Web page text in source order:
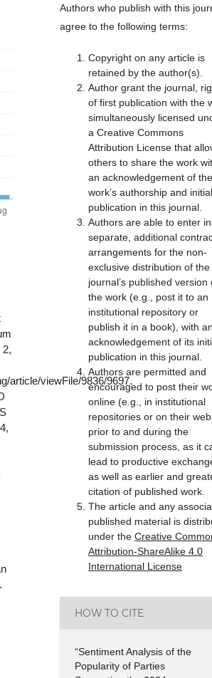
2,
article/viewFile/9836/9697.
Authors who publish with this
agree to the following terms:
Copyright on any article is
retained by the author(s).
Author grant the journal,
of first publication with the
simultaneously licensed
a Creative Commons
Attribution License that
others to share the work
an acknowledgement of the
work’s authorship and initial
publication in this journal.
Authors are able to enter
separate, additional
arrangements for the non-
exclusive distribution of the
journal’s published version
the work (e.g., post it to an
institutional repository or
publish it in a book), with
acknowledgement of its
publication in this journal.
Authors are permitted and
encouraged to post their
online (e.g., in institutional
repositories or on their
prior to and during the
submission process, as it
lead to productive
as well as earlier and
citation of published work.
The article and any
published material is
under the Creative
Attribution-ShareAlike 4.0
International License
HOW TO CITE
“Sentiment Analysis of the
Popularity of Parties